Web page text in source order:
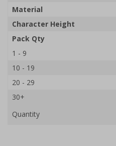
Material
Character Height
Pack Qty
1 - 9
10 - 19
20 - 29
30+
Quantity